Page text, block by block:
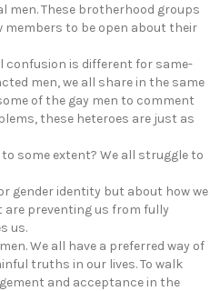
men. These brotherhood groups
members to be open about their
confusion is different for same-
men, we all share in the same
of the gay men to comment
these heteroes are just as
some extent? We all struggle to
gender identity but about how we
preventing us from fully
us.
We all have a preferred way of
truths in our lives. To walk
and acceptance in the